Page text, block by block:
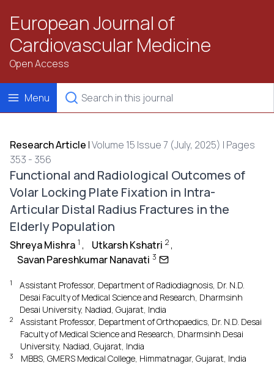
European Journal of
Cardiovascular Medicine
Open Access
Menu
Research Article |Volume 15 Issue 7 (July, 2025) | Pages
353 - 356
Functional and Radiological Outcomes of
Volar Locking Plate Fixation in Intra-
Articular Distal Radius Fractures in the
Elderly Population
Shreya Mishra 1 , Utkarsh Kshatri 2 ,
Savan Pareshkumar Nanavati 3
1
Assistant Professor, Department of Radiodiagnosis, Dr. N.D.
Desai Faculty of Medical Science and Research, Dharmsinh
Desai University, Nadiad, Gujarat, India
2
Assistant Professor, Department of Orthopaedics, Dr. N.D. Desai
Faculty of Medical Science and Research, Dharmsinh Desai
University, Nadiad, Gujarat, India
3 MBBS, GMERS Medical College, Himmatnagar, Gujarat, India